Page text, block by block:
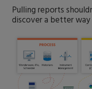
Pulling reports
discover a better way